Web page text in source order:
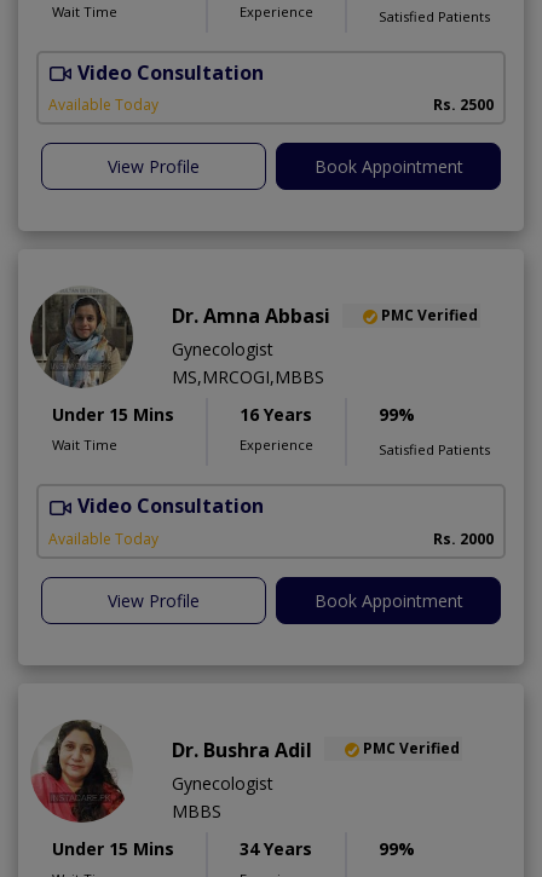
Wait Time Experience Satisfied Patients
Video Consultation
Available Today Rs. 2500
View Profile Book Appointment
Dr. Amna Abbasi PMC Verified
Gynecologist
MS,MRCOGI,MBBS
Under 15 Mins
Wait Time
16 Years
Experience
99%
Satisfied Patients
Video Consultation
Available Today Rs. 2000
View Profile Book Appointment
Dr. Bushra Adil PMC Verified
Gynecologist
MBBS
Under 15 Mins
34 Years 99%